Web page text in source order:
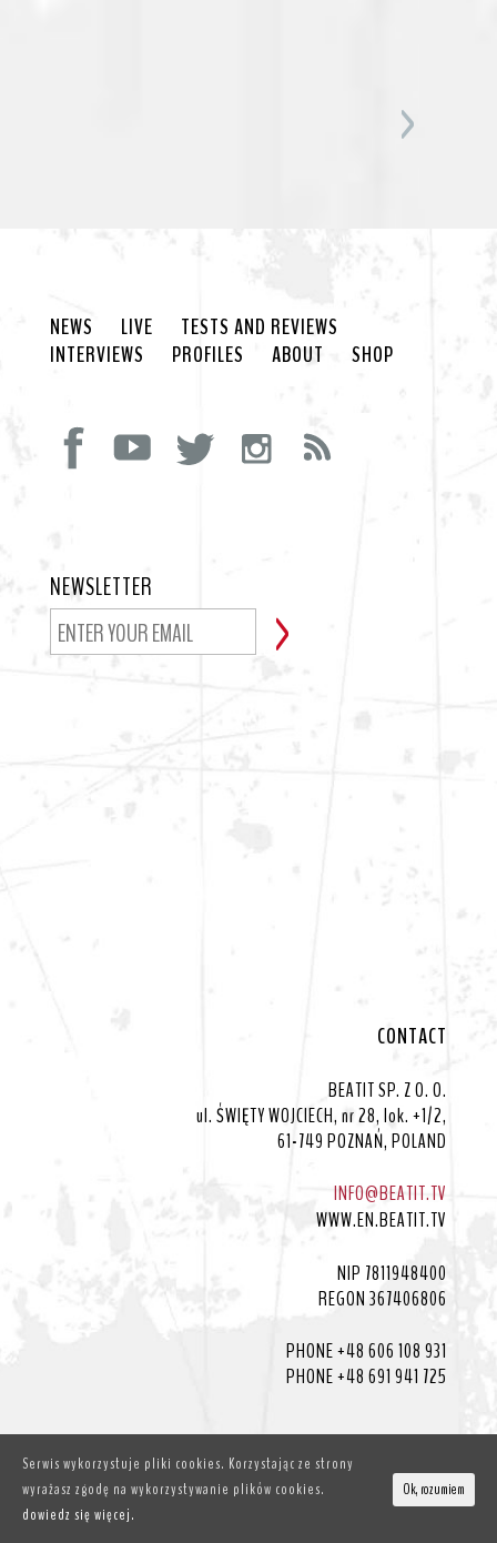
NEWS LIVE
TESTS AND REVIEWS
INTERVIEWS
PROFILES ABOUT SHOP
NEWSLETTER
CONTACT
BEATIT SP. Z O. O.
ul. ŚWIĘTY WOJCIECH, nr 28, lok. +1/2,
61-749 POZNAŃ, POLAND
INFO@BEATIT.TV
WWW.EN.BEATIT.TV
NIP 7811948400
REGON 367406806
PHONE +48 606 108 931
PHONE +48 691 941 725
Serwis wykorzystuje pliki cookies. Korzystając ze strony
wyrażasz zgodę na wykorzystywanie plików cookies.
dowiedz się więcej.
Ok, rozumiem